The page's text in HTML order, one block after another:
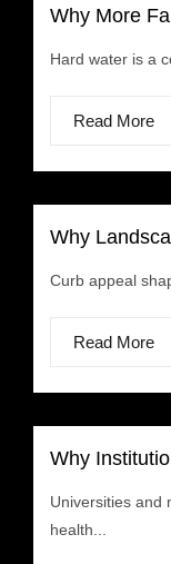
Why More
Hard water is a
Read More
Why
Curb appeal
Read More
Why
Universities and
health...